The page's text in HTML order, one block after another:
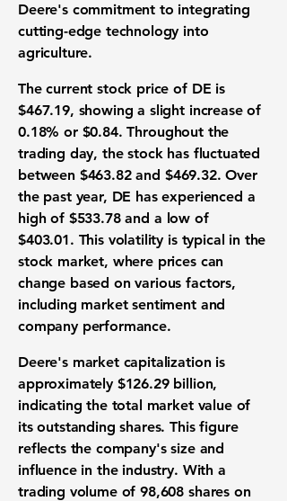
Deere's commitment to integrating
cutting-edge technology into
agriculture.
The current stock price of DE is
$467.19, showing a slight increase of
0.18% or $0.84. Throughout the
trading day, the stock has fluctuated
between $463.82and $469.32. Over
the past year, DE has experienced a
high of $533.78and a low of
$403.01. This volatility is typical in the
stock market, where prices can
change based on various factors,
including market sentiment and
company performance.
Deere's market capitalization is
approximately $126.29 billion,
indicating the total market value of
its outstanding shares. This figure
reflects the company's size and
influence in the industry. With a
trading volume of 98,608 shares on